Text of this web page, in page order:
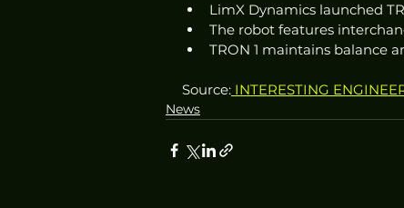
LimX Dynamics launched
The robot features
TRON 1 maintains balance
Source: INTERESTING
News